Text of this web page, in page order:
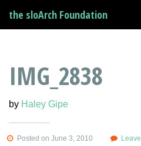
the sloArch Foundation
IMG_2838
by Haley Gipe
Posted on June 3, 2010